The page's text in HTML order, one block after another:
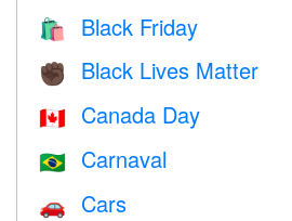
🛍 Black Friday
✊🏿 Black Lives Matter
🇨🇦 Canada Day
🇧🇷 Carnaval
🚗 Cars